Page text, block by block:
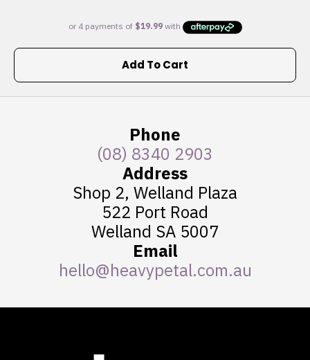
Add To Cart
Phone
(08) 8340 2903
Address
Shop 2, Welland Plaza
522 Port Road
Welland SA 5007
Email
hello@heavypetal.com.au